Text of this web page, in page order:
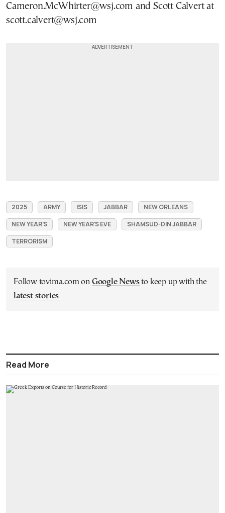
Cameron.McWhirter@wsj.com and Scott Calvert at
scott.calvert@wsj.com
2025 ARMY ISIS JABBAR
NEW ORLEANS
NEW YEAR'S
NEW YEAR'S EVE
SHAMSUD-DIN JABBAR
TERRORISM
Follow tovima.com on Google Newsto keep up with the
latest stories
Read More